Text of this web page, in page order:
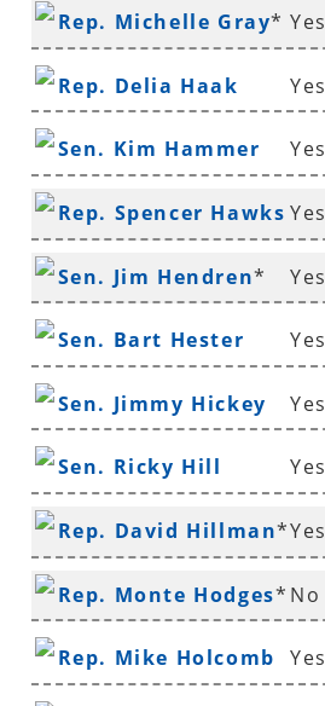
Rep. Michelle Gray* Yes
Rep. Delia Haak Yes
Sen. Kim Hammer Yes
Rep. Spencer Hawks
*
Yes
Sen. Jim Hendren* Yes
Sen. Bart Hester Yes
Sen. Jimmy Hickey Yes
Sen. Ricky Hill Yes
Rep. David Hillman*Yes
Rep. Monte Hodges* No
Rep. Mike Holcomb Yes